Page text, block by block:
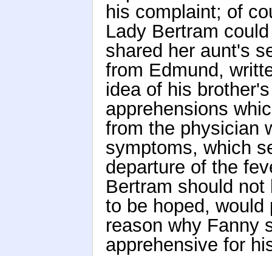
his complaint; of
Lady Bertram
shared her aunt's
from Edmund,
idea of his
apprehensions
from the physician
symptoms, which
departure of the
Bertram should
to be hoped, would
reason why Fanny
apprehensive for